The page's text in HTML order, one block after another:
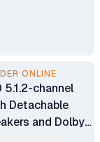
ONLINE
channel
Detachable
and Dolby